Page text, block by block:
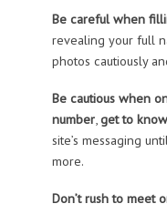
Be careful when
revealing your full
photos cautiously
Be cautious when
number,get to
site’s messaging
more.
Don’t rush to meet